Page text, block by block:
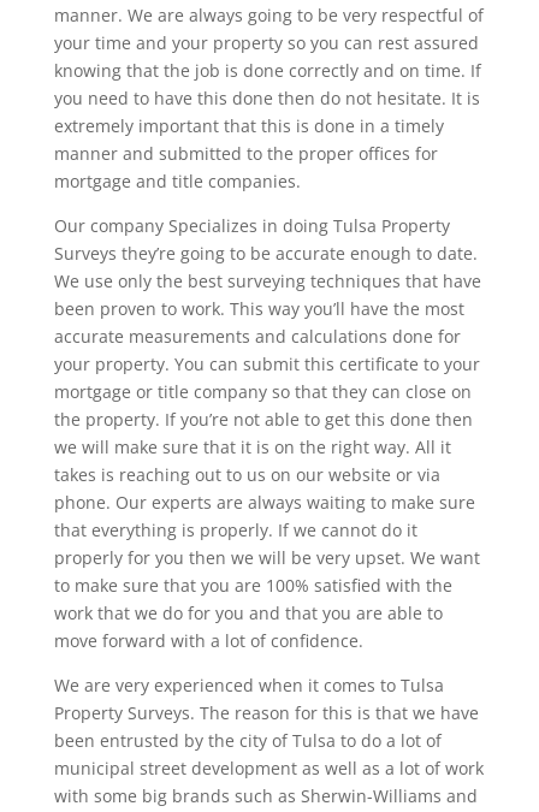
manner. We are always going to be very respectful of
your time and your property so you can rest assured
knowing that the job is done correctly and on time. If
you need to have this done then do not hesitate. It is
extremely important that this is done in a timely
manner and submitted to the proper offices for
mortgage and title companies.
Our company Specializes in doing Tulsa Property
Surveys they’re going to be accurate enough to date.
We use only the best surveying techniques that have
been proven to work. This way you’ll have the most
accurate measurements and calculations done for
your property. You can submit this certificate to your
mortgage or title company so that they can close on
the property. If you’re not able to get this done then
we will make sure that it is on the right way. All it
takes is reaching out to us on our website or via
phone. Our experts are always waiting to make sure
that everything is properly. If we cannot do it
properly for you then we will be very upset. We want
to make sure that you are 100% satisfied with the
work that we do for you and that you are able to
move forward with a lot of confidence.
We are very experienced when it comes to Tulsa
Property Surveys. The reason for this is that we have
been entrusted by the city of Tulsa to do a lot of
municipal street development as well as a lot of work
with some big brands such as Sherwin-Williams and